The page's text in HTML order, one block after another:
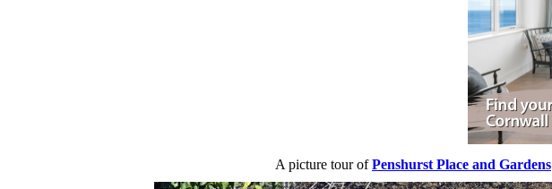
A picture tour ofPenshurst Place and Gardens